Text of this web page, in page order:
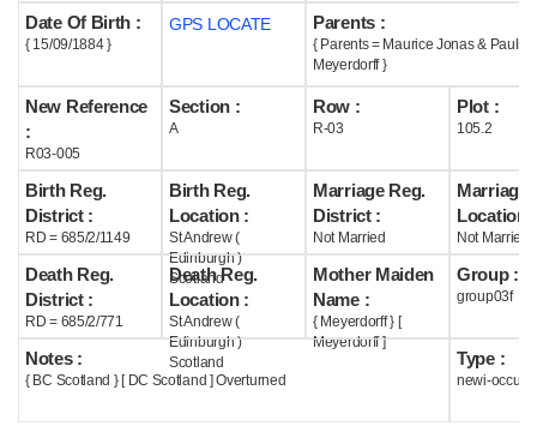
Date Of Birth :
{ 15/09/1884 }
GPS LOCATE Parents :
{ Parents = Maurice Jonas & Pauline
Meyerdorff }
New Reference
:
R03-005
Section :
A
Row :
R-03
Plot :
105.2
Birth Reg.
District :
RD = 685/2/1149
Birth Reg.
Location :
St Andrew (
Edinburgh )
Scotland
Marriage Reg.
District :
Not Married
Marriage
Location :
Not Married
Death Reg.
District :
RD = 685/2/771
Death Reg.
Location :
St Andrew (
Edinburgh )
Scotland
Mother Maiden
Name :
{ Meyerdorff } [
Meyerdorff ]
Group :
group03f
Notes :
{ BC Scotland } [ DC Scotland ] Overturned
Type :
newi-